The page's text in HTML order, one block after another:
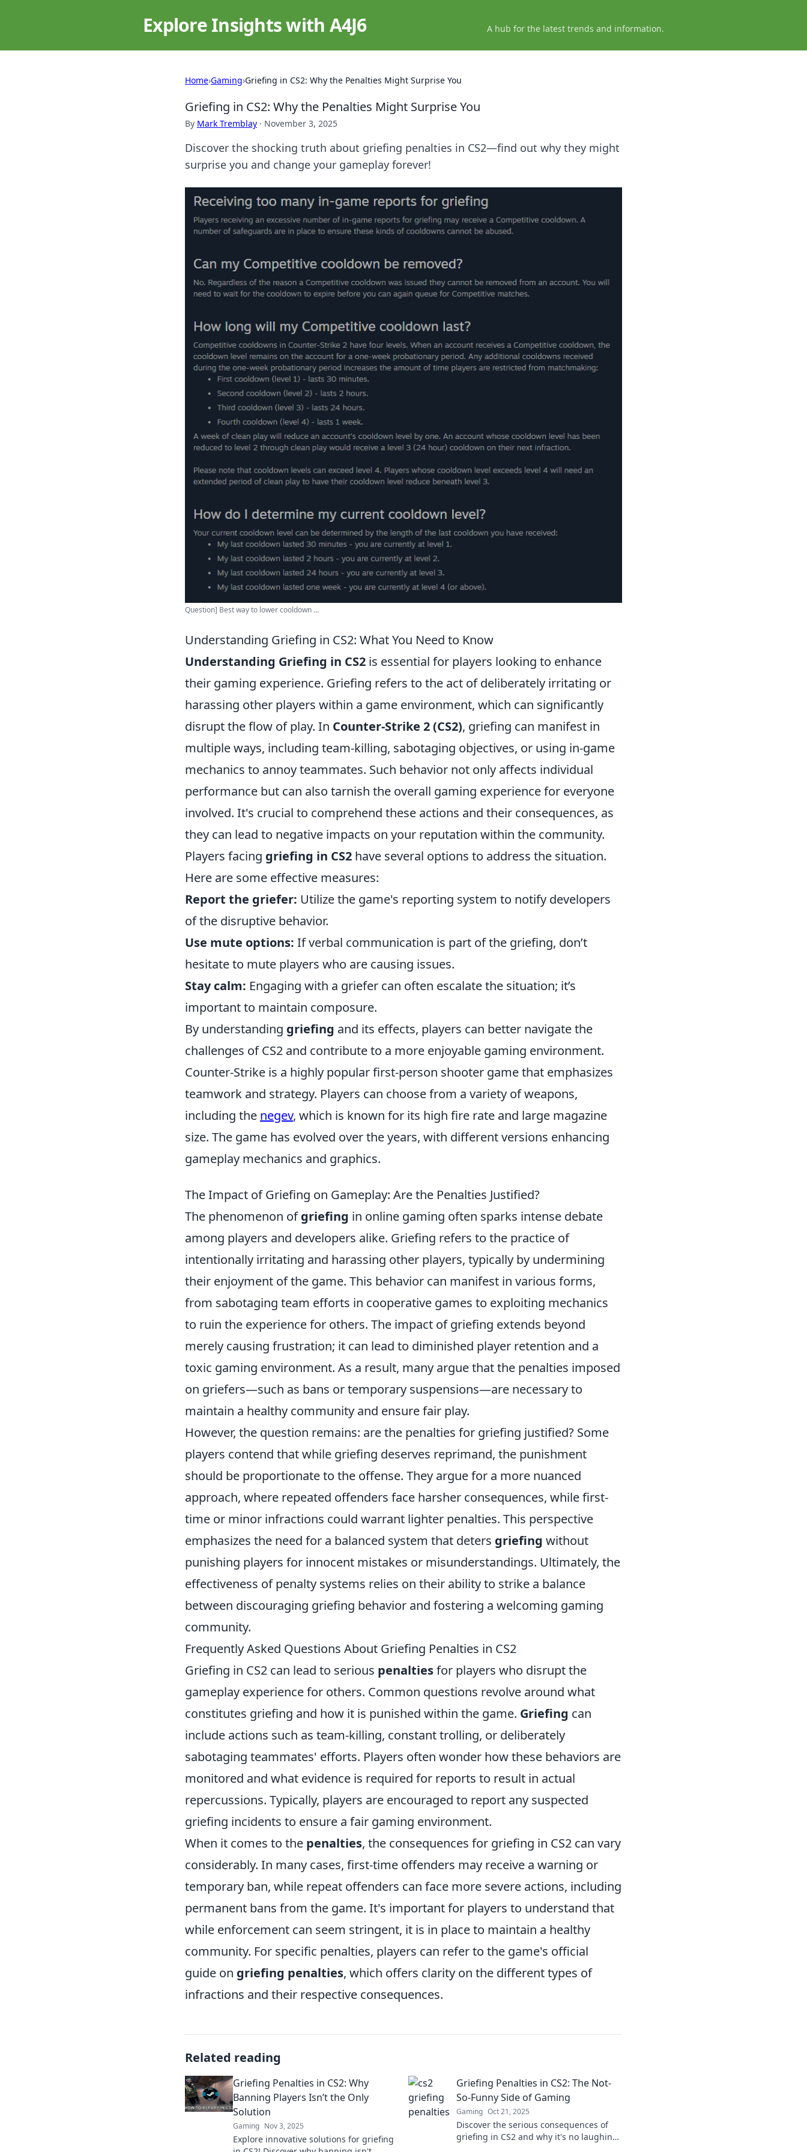
Explore Insights with A4J6 A hub for the latest trends and information.
Home›Gaming›Griefing in CS2: Why the Penalties Might Surprise You
Griefing in CS2: Why the Penalties Might Surprise You
By Mark Tremblay · November 3, 2025
Discover the shocking truth about griefing penalties in CS2—find out why they might
surprise you and change your gameplay forever!
Question] Best way to lower cooldown ...
Understanding Griefing in CS2: What You Need to Know
Understanding Griefing in CS2 is essential for players looking to enhance
their gaming experience. Griefing refers to the act of deliberately irritating or
harassing other players within a game environment, which can significantly
disrupt the flow of play. In Counter-Strike 2 (CS2), griefing can manifest in
multiple ways, including team-killing, sabotaging objectives, or using in-game
mechanics to annoy teammates. Such behavior not only affects individual
performance but can also tarnish the overall gaming experience for everyone
involved. It's crucial to comprehend these actions and their consequences, as
they can lead to negative impacts on your reputation within the community.
Players facing griefing in CS2 have several options to address the situation.
Here are some effective measures:
Report the griefer: Utilize the game's reporting system to notify developers
of the disruptive behavior.
Use mute options: If verbal communication is part of the griefing, don’t
hesitate to mute players who are causing issues.
Stay calm: Engaging with a griefer can often escalate the situation; it’s
important to maintain composure.
By understanding griefing and its effects, players can better navigate the
challenges of CS2 and contribute to a more enjoyable gaming environment.
Counter-Strike is a highly popular first-person shooter game that emphasizes
teamwork and strategy. Players can choose from a variety of weapons,
including the negev, which is known for its high fire rate and large magazine
size. The game has evolved over the years, with different versions enhancing
gameplay mechanics and graphics.
The Impact of Griefing on Gameplay: Are the Penalties Justified?
The phenomenon ofgriefing in online gaming often sparks intense debate
among players and developers alike. Griefing refers to the practice of
intentionally irritating and harassing other players, typically by undermining
their enjoyment of the game. This behavior can manifest in various forms,
from sabotaging team efforts in cooperative games to exploiting mechanics
to ruin the experience for others. The impact of griefing extends beyond
merely causing frustration; it can lead to diminished player retention and a
toxic gaming environment. As a result, many argue that the penalties imposed
on griefers—such as bans or temporary suspensions—are necessary to
maintain a healthy community and ensure fair play.
However, the question remains: are the penalties for griefing justified? Some
players contend that while griefing deserves reprimand, the punishment
should be proportionate to the offense. They argue for a more nuanced
approach, where repeated offenders face harsher consequences, while first-
time or minor infractions could warrant lighter penalties. This perspective
emphasizes the need for a balanced system that deters griefing without
punishing players for innocent mistakes or misunderstandings. Ultimately, the
effectiveness of penalty systems relies on their ability to strike a balance
between discouraging griefing behavior and fostering a welcoming gaming
community.
Frequently Asked Questions About Griefing Penalties in CS2
Griefing in CS2 can lead to serious penaltiesfor players who disrupt the
gameplay experience for others. Common questions revolve around what
constitutes griefing and how it is punished within the game. Griefing can
include actions such as team-killing, constant trolling, or deliberately
sabotaging teammates' efforts. Players often wonder how these behaviors are
monitored and what evidence is required for reports to result in actual
repercussions. Typically, players are encouraged to report any suspected
griefing incidents to ensure a fair gaming environment.
When it comes to the penalties, the consequences for griefing in CS2 can vary
considerably. In many cases, first-time offenders may receive a warning or
temporary ban, while repeat offenders can face more severe actions, including
permanent bans from the game. It's important for players to understand that
while enforcement can seem stringent, it is in place to maintain a healthy
community. For specific penalties, players can refer to the game's official
guide on griefing penalties, which offers clarity on the different types of
infractions and their respective consequences.
Related reading
Griefing Penalties in CS2: Why
Banning Players Isn’t the Only
Solution
Gaming Nov 3, 2025
Explore innovative solutions for griefing
Griefing Penalties in CS2: The Not-
So-Funny Side of Gaming
Gaming Oct 21, 2025
Discover the serious consequences of
griefing in CS2 and why it's no laughing